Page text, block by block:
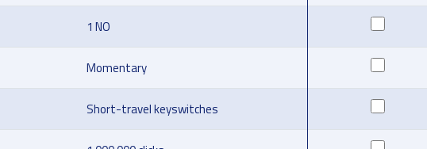
1 NO
Momentary
Short-travel keyswitches